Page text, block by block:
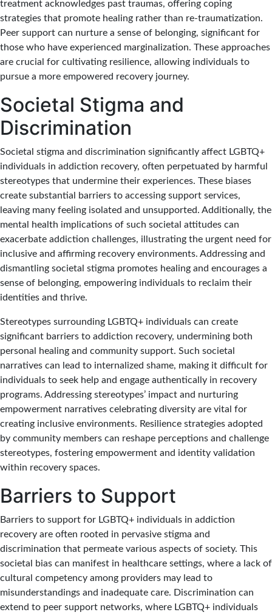
treatment acknowledges past traumas, offering coping
strategies that promote healing rather than re-traumatization.
Peer support can nurture a sense of belonging, significant for
those who have experienced marginalization. These approaches
are crucial for cultivating resilience, allowing individuals to
pursue a more empowered recovery journey.
Societal Stigma and
Discrimination
Societal stigma and discrimination significantly affect LGBTQ+
individuals in addiction recovery, often perpetuated by harmful
stereotypes that undermine their experiences. These biases
create substantial barriers to accessing support services,
leaving many feeling isolated and unsupported. Additionally, the
mental health implications of such societal attitudes can
exacerbate addiction challenges, illustrating the urgent need for
inclusive and affirming recovery environments. Addressing and
dismantling societal stigma promotes healing and encourages a
sense of belonging, empowering individuals to reclaim their
identities and thrive.
Stereotypes surrounding LGBTQ+ individuals can create
significant barriers to addiction recovery, undermining both
personal healing and community support. Such societal
narratives can lead to internalized shame, making it difficult for
individuals to seek help and engage authentically in recovery
programs. Addressing stereotypes’ impact and nurturing
empowerment narratives celebrating diversity are vital for
creating inclusive environments. Resilience strategies adopted
by community members can reshape perceptions and challenge
stereotypes, fostering empowerment and identity validation
within recovery spaces.
Barriers to Support
Barriers to support for LGBTQ+ individuals in addiction
recovery are often rooted in pervasive stigma and
discrimination that permeate various aspects of society. This
societal bias can manifest in healthcare settings, where a lack of
cultural competency among providers may lead to
misunderstandings and inadequate care. Discrimination can
extend to peer support networks, where LGBTQ+ individuals